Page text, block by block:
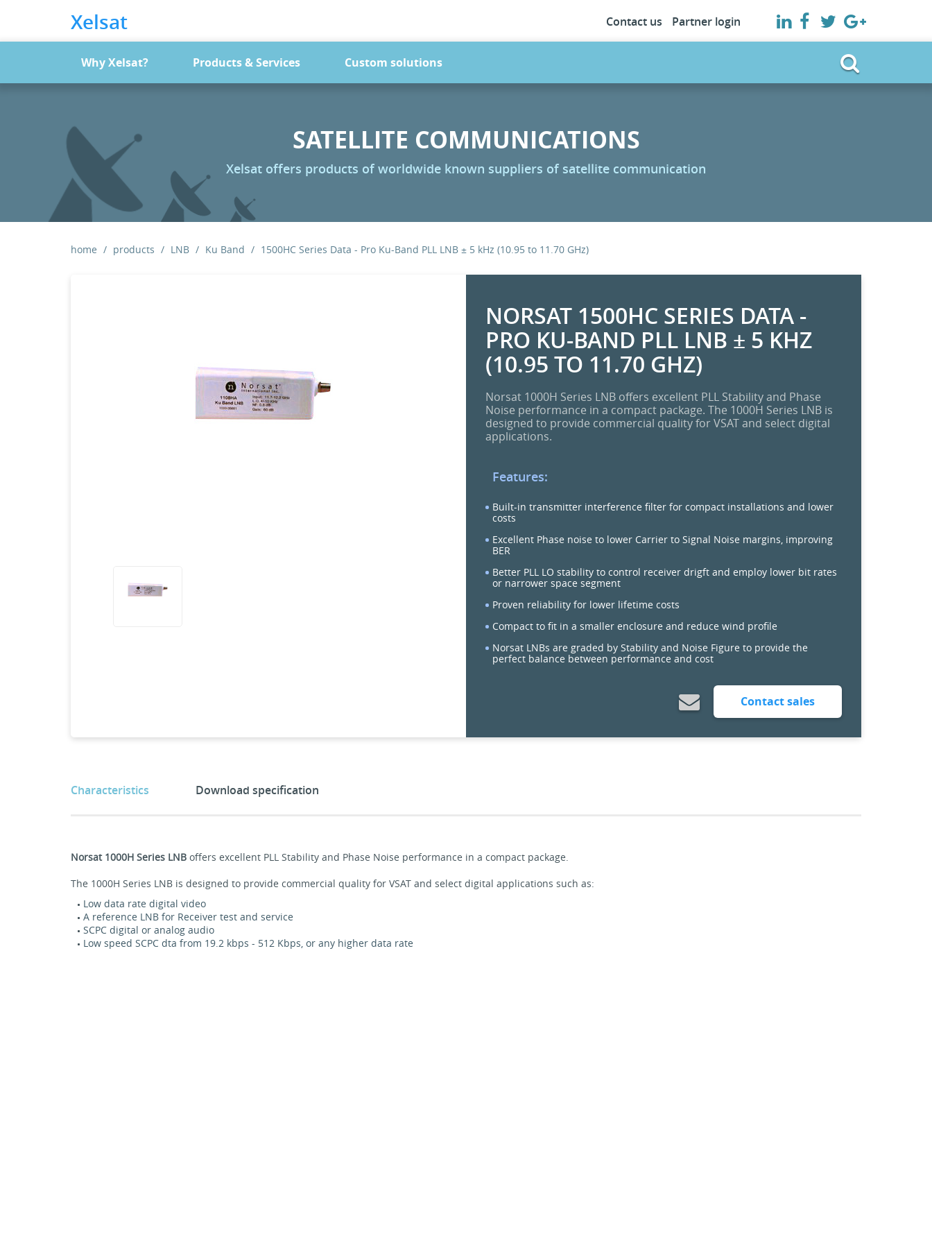
Xelsat Contact us Partner login
Why Xelsat? Products & Services Custom solutions
SATELLITE COMMUNICATIONS
Xelsat offers products of worldwide known suppliers of satellite communication
home products LNB Ku Band 1500HC Series Data - Pro Ku-Band PLL LNB ± 5 kHz (10.95 to 11.70 GHz)
NORSAT 1500HC SERIES DATA -
PRO KU-BAND PLL LNB ± 5 KHZ
(10.95 TO 11.70 GHZ)
Norsat 1000H Series LNB offers excellent PLL Stability and Phase
Noise performance in a compact package. The 1000H Series LNB is
designed to provide commercial quality for VSAT and select digital
applications.
Features:
Built-in transmitter interference filter for compact installations and lower
costs
Excellent Phase noise to lower Carrier to Signal Noise margins, improving
BER
Better PLL LO stability to control receiver drigft and employ lower bit rates
or narrower space segment
Proven reliability for lower lifetime costs
Compact to fit in a smaller enclosure and reduce wind profile
Norsat LNBs are graded by Stability and Noise Figure to provide the
perfect balance between performance and cost
Contact sales
Characteristics Download specification
Norsat 1000H Series LNB offers excellent PLL Stability and Phase Noise performance in a compact package.
The 1000H Series LNB is designed to provide commercial quality for VSAT and select digital applications such as:
Low data rate digital video
A reference LNB for Receiver test and service
SCPC digital or analog audio
Low speed SCPC dta from 19.2 kbps - 512 Kbps, or any higher data rate